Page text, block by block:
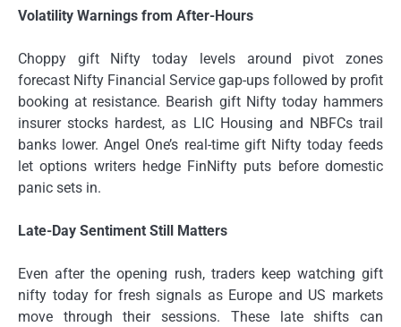
Volatility Warnings from After-Hours
Choppy gift Nifty today levels around pivot zones
forecast Nifty Financial Service gap-ups followed by profit
booking at resistance. Bearish gift Nifty today hammers
insurer stocks hardest, as LIC Housing and NBFCs trail
banks lower. Angel One’s real-time gift Nifty today feeds
let options writers hedge FinNifty puts before domestic
panic sets in.
Late-Day Sentiment Still Matters
Even after the opening rush, traders keep watching gift
nifty today for fresh signals as Europe and US markets
move through their sessions. These late shifts can